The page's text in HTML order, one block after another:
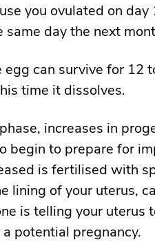
you ovulated on day
same day the next
egg can survive for 12
time it dissolves.
increases in
begin to prepare for
is fertilised with
lining of your uterus,
is telling your uterus
potential pregnancy.